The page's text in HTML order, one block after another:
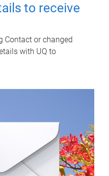
to receive
Contact or changed
with UQ to